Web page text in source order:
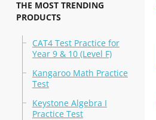
THE MOST TRENDING
PRODUCTS
CAT4 Test Practice for
Year 9 & 10 (Level F)
Kangaroo Math Practice
Test
Keystone Algebra I
Practice Test